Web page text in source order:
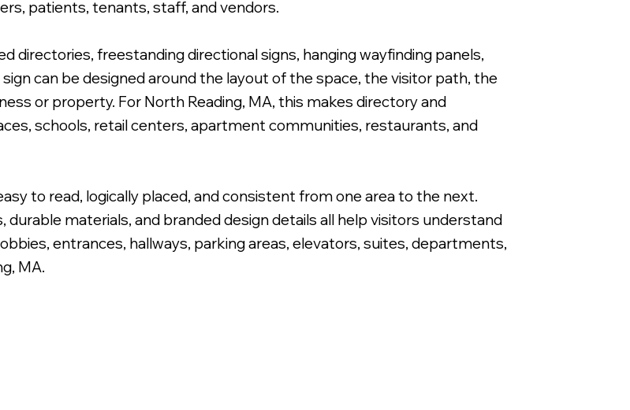
Sign. Directional Wayfinding Sign for
patients, tenants, staff, and vendors.
directories, freestanding directional signs, hanging wayfinding panels,
can be designed around the layout of the space, the visitor path, the
or property. For North Reading, MA, this makes directory and
schools, retail centers, apartment communities, restaurants, and
to read, logically placed, and consistent from one area to the next.
materials, and branded design details all help visitors understand
entrances, hallways, parking areas, elevators, suites, departments,
MA.